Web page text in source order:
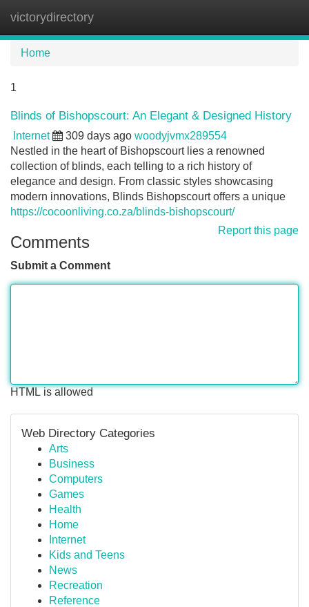
victorydirectory
Home
1
Blinds of Bishopscourt: An Elegant & Designed History
Internet 309 days ago woodyjvmx289554
Nestled in the heart of Bishopscourt lies a renowned
collection of blinds, each telling to a rich history of
elegance and design. From classic styles showcasing
modern innovations, Blinds Bishopscourt offers a unique
https://cocoonliving.co.za/blinds-bishopscourt/
Report this page
Comments
Submit a Comment
HTML is allowed
Web Directory Categories
Arts
Business
Computers
Games
Health
Home
Internet
Kids and Teens
News
Recreation
Reference